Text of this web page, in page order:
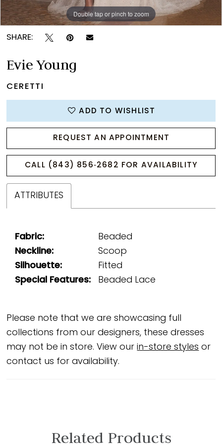
Double tap or pinch to zoom
Double tap or pinch to zoom
Double tap or pinch to zoom
SHARE:
Evie Young
CERETTI
ADD TO WISHLIST
REQUEST AN APPOINTMENT
CALL (843) 856‑2682 FOR AVAILABILITY
ATTRIBUTES
Fabric:
Beaded
Neckline:
Scoop
Silhouette:
Fitted
Special Features:
Beaded Lace
Please note that we are showcasing full
collections from our designers, these dresses
may not be in store. View ourin-store styles or
contact us for availability.
Related Products